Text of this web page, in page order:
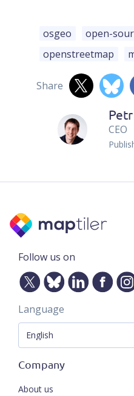
osgeo open-
openstreetmap
Share
CEO
Follow us on
Language
Company
About us